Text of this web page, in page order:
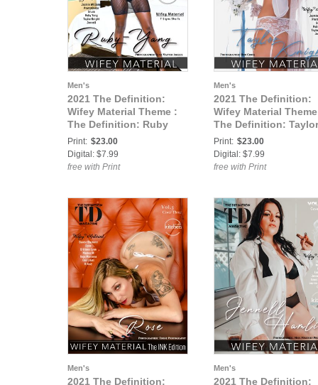
Men's
2021 The Definition:
Wifey Material Theme :
The Definition: Ruby
Yang Wifey Material vol2
March 2021 cover 2
Print: $23.00
Digital: $7.99
free with Print
Men's
2021 The Definition:
Wifey Material
The Definition: Taylor
Knight Wifey Material
vol2 March 2021
Print: $23.00
Digital: $7.99
free with Print
Men's
2021 The Definition:
Men's
2021 The Definition: